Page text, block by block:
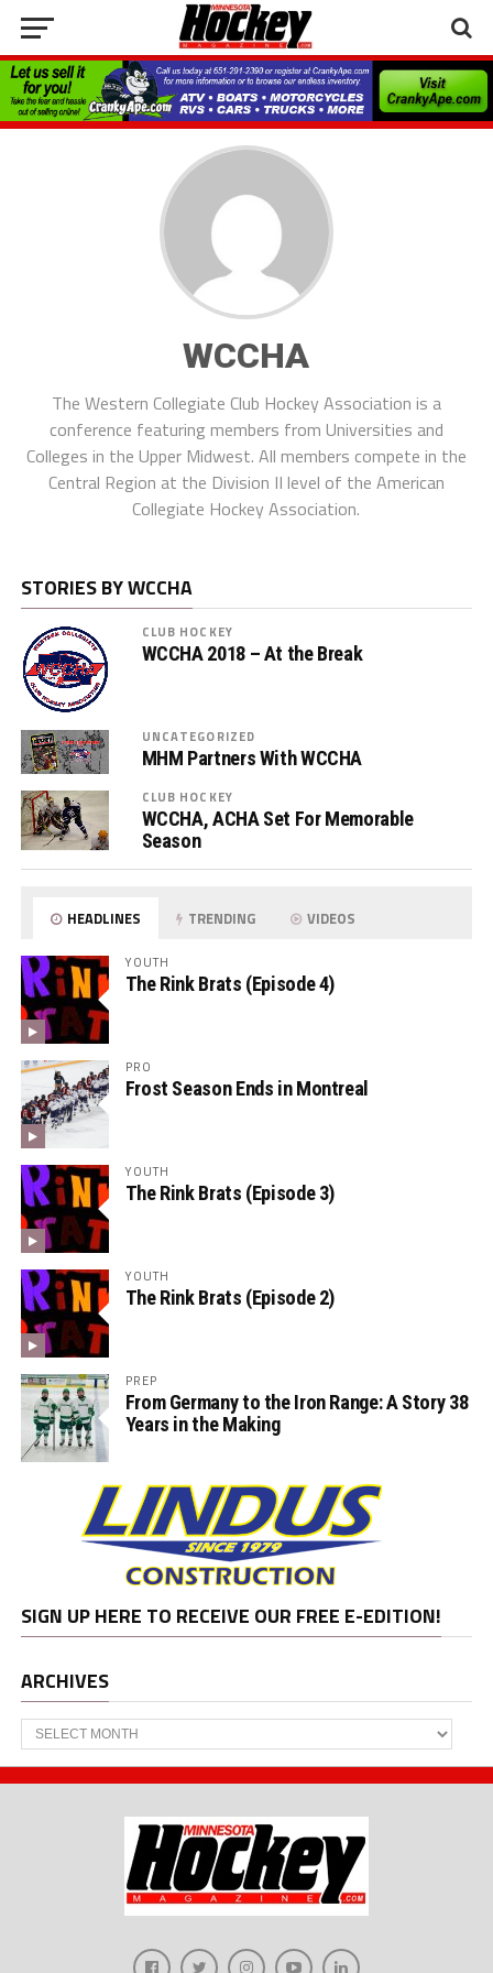
WCCHA
The Western Collegiate Club Hockey Association is a
conference featuring members from Universities and
Colleges in the Upper Midwest. All members compete in the
Central Region at the Division II level of the American
Collegiate Hockey Association.
STORIES BY WCCHA
CLUB HOCKEY
WCCHA 2018 – At the Break
UNCATEGORIZED
MHM Partners With WCCHA
CLUB HOCKEY
WCCHA, ACHA Set For Memorable
Season
HEADLINES TRENDING VIDEOS
YOUTH
The Rink Brats (Episode 4)
PRO
Frost Season Ends in Montreal
YOUTH
The Rink Brats (Episode 3)
YOUTH
The Rink Brats (Episode 2)
PREP
From Germany to the Iron Range: A Story 38
Years in the Making
SIGN UP HERE TO RECEIVE OUR FREE E-EDITION!
ARCHIVES
Archives